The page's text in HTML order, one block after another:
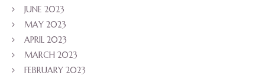
JUNE 2023
MAY 2023
APRIL 2023
MARCH 2023
FEBRUARY 2023